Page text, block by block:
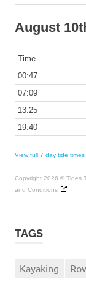
August
Time
00:47
07:09
13:25
19:40
View full 7 day tide times
Copyright 2026 © Tides
and Conditions
TAGS
Kayaking